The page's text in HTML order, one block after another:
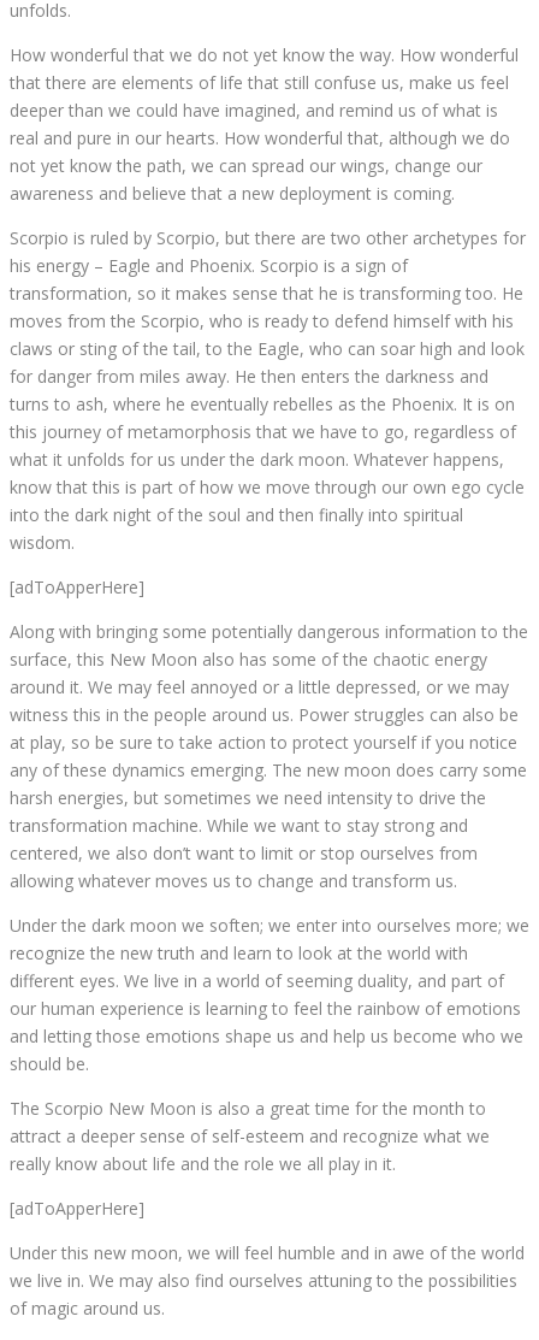
unfolds.
How wonderful that we do not yet know the way. How wonderful
that there are elements of life that still confuse us, make us feel
deeper than we could have imagined, and remind us of what is
real and pure in our hearts. How wonderful that, although we do
not yet know the path, we can spread our wings, change our
awareness and believe that a new deployment is coming.
Scorpio is ruled by Scorpio, but there are two other archetypes for
his energy – Eagle and Phoenix. Scorpio is a sign of
transformation, so it makes sense that he is transforming too. He
moves from the Scorpio, who is ready to defend himself with his
claws or sting of the tail, to the Eagle, who can soar high and look
for danger from miles away. He then enters the darkness and
turns to ash, where he eventually rebelles as the Phoenix. It is on
this journey of metamorphosis that we have to go, regardless of
what it unfolds for us under the dark moon. Whatever happens,
know that this is part of how we move through our own ego cycle
into the dark night of the soul and then finally into spiritual
wisdom.
[adToApperHere]
Along with bringing some potentially dangerous information to the
surface, this New Moon also has some of the chaotic energy
around it. We may feel annoyed or a little depressed, or we may
witness this in the people around us. Power struggles can also be
at play, so be sure to take action to protect yourself if you notice
any of these dynamics emerging. The new moon does carry some
harsh energies, but sometimes we need intensity to drive the
transformation machine. While we want to stay strong and
centered, we also don’t want to limit or stop ourselves from
allowing whatever moves us to change and transform us.
Under the dark moon we soften; we enter into ourselves more; we
recognize the new truth and learn to look at the world with
different eyes. We live in a world of seeming duality, and part of
our human experience is learning to feel the rainbow of emotions
and letting those emotions shape us and help us become who we
should be.
The Scorpio New Moon is also a great time for the month to
attract a deeper sense of self-esteem and recognize what we
really know about life and the role we all play in it.
[adToApperHere]
Under this new moon, we will feel humble and in awe of the world
we live in. We may also find ourselves attuning to the possibilities
of magic around us.